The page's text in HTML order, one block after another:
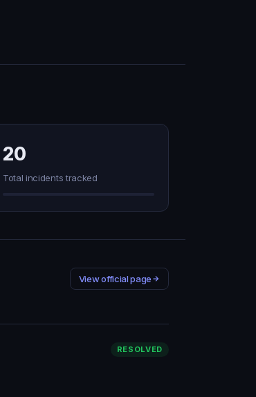
20
Total incidents tracked
View official page
RESOLVED